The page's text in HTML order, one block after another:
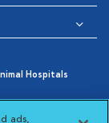
Hospitals
Settings
ads,